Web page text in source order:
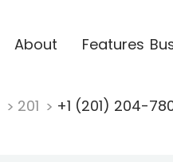
About Features
201 +1 (201) 204-